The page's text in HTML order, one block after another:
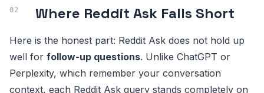
Where Reddit Ask Falls Short
Here is the honest part: Reddit Ask does not hold up
well for follow-up questions. Unlike ChatGPT or
Perplexity, which remember your conversation
context, each Reddit Ask query stands completely on